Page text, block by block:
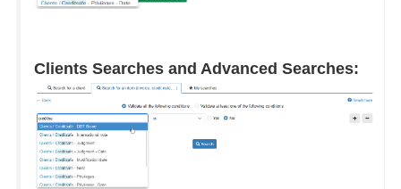
Clients Searches and Advanced Searches: